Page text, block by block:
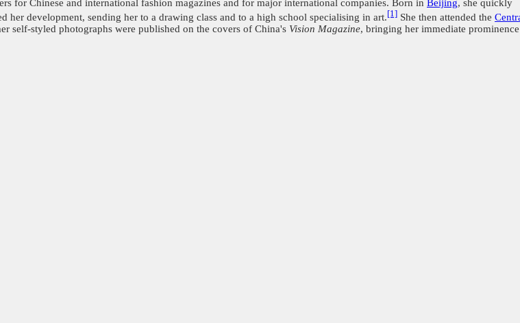
for Chinese and international fashion magazines and for major international companies. Born in Beijing, she quickly
her development, sending her to a drawing class and to a high school specialising in art. [1] She then attended the
self-styled photographs were published on the covers of China's Vision Magazine, bringing her immediate